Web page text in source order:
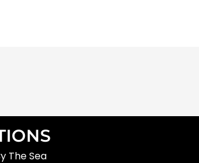
The Sea